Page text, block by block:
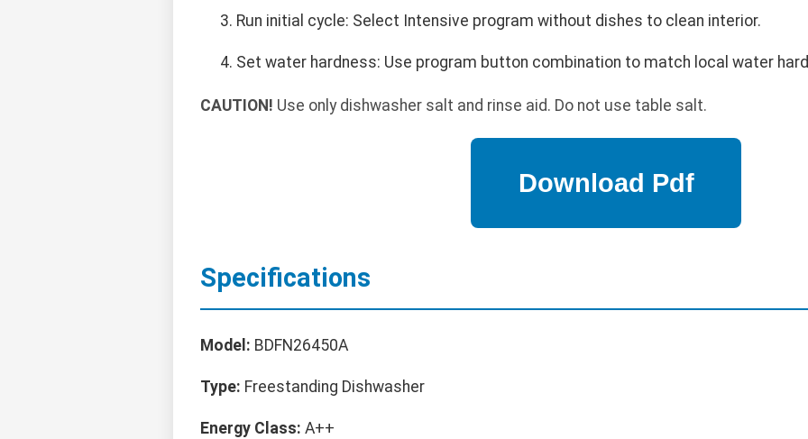
Run initial cycle: Select Intensive program without dishes to clean interior.
Set water hardness: Use program button combination to match local water
CAUTION! Use only dishwasher salt and rinse aid. Do not use table salt.
Specifications
Model: BDFN26450A
Type: Freestanding Dishwasher
Energy Class: A++